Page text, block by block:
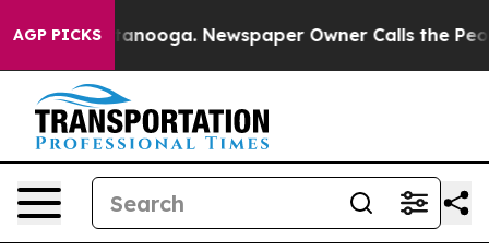
AGP PICKS Newspaper Owner Calls the People